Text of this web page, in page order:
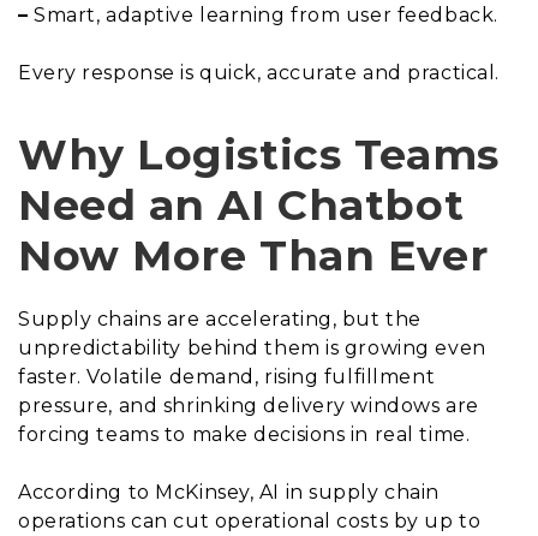
– Smart, adaptive learning from user feedback.
Every response is quick, accurate and practical.
Why Logistics Teams
Need an AI Chatbot
Now More Than Ever
Supply chains are accelerating, but the
unpredictability behind them is growing even
faster. Volatile demand, rising fulfillment
pressure, and shrinking delivery windows are
forcing teams to make decisions in real time.
According to McKinsey, AI in supply chain
operations can cut operational costs by up to